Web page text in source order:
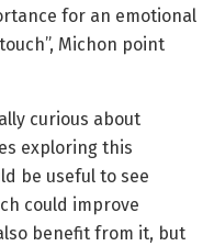
for an emotional
Michon point
curious about
exploring this
be useful to see
could improve
benefit from it, but